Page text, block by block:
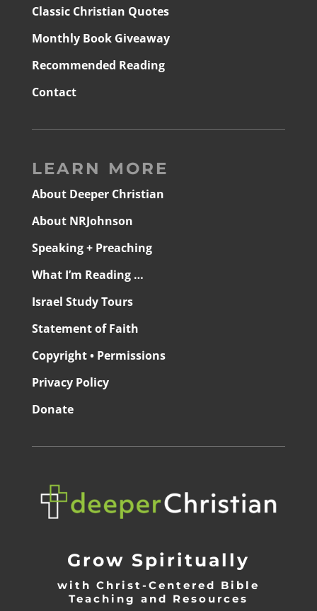
Classic Christian Quotes
Monthly Book Giveaway
Recommended Reading
Contact
LEARN MORE
About Deeper Christian
About NRJohnson
Speaking + Preaching
What I’m Reading …
Israel Study Tours
Statement of Faith
Copyright • Permissions
Privacy Policy
Donate
Grow Spiritually
with Christ-Centered Bible
Teaching and Resources